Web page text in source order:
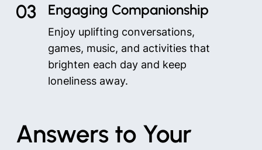
03 Engaging Companionship
Enjoy uplifting conversations,
games, music, and activities that
brighten each day and keep
loneliness away.
Answers to Your